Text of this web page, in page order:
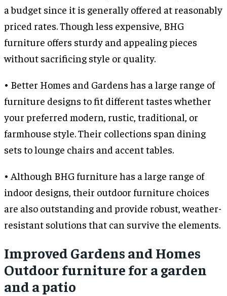
a budget since it is generally offered at reasonably
priced rates. Though less expensive, BHG
furniture offers sturdy and appealing pieces
without sacrificing style or quality.
• Better Homes and Gardens has a large range of
furniture designs to fit different tastes whether
your preferred modern, rustic, traditional, or
farmhouse style. Their collections span dining
sets to lounge chairs and accent tables.
• Although BHG furniture has a large range of
indoor designs, their outdoor furniture choices
are also outstanding and provide robust, weather-
resistant solutions that can survive the elements.
Improved Gardens and Homes
Outdoor furniture for a garden
and a patio